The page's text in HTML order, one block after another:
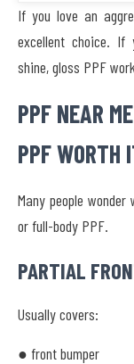
If you love an
excellent choice. If
shine, gloss PPF
PPF NEAR
PPF WORTH
Many people
or full-body PPF.
PARTIAL
Usually covers:
● front bumper